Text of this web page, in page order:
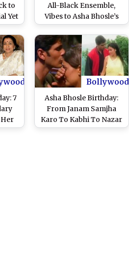
to
Yet
OP
All-Black Ensemble,
Vibes to Asha Bhosle’s
‘Aaiye Meharbaan’
(Watch Video)
7
Bollywood
Asha Bhosle Birthday:
From Janam Samjha
Karo To Kabhi To Nazar
Milao - Five Indian Pop